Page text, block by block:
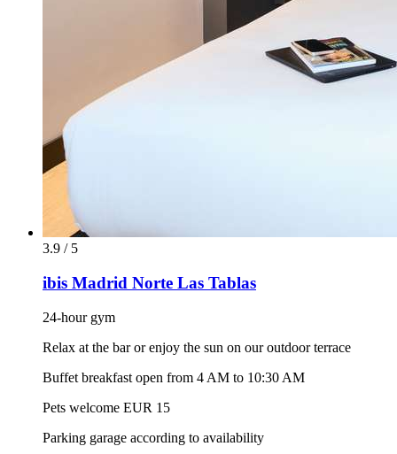
3.9 / 5
ibis Madrid Norte Las Tablas
24-hour gym
Relax at the bar or enjoy the sun on our outdoor terrace
Buffet breakfast open from 4 AM to 10:30 AM
Pets welcome EUR 15
Parking garage according to availability